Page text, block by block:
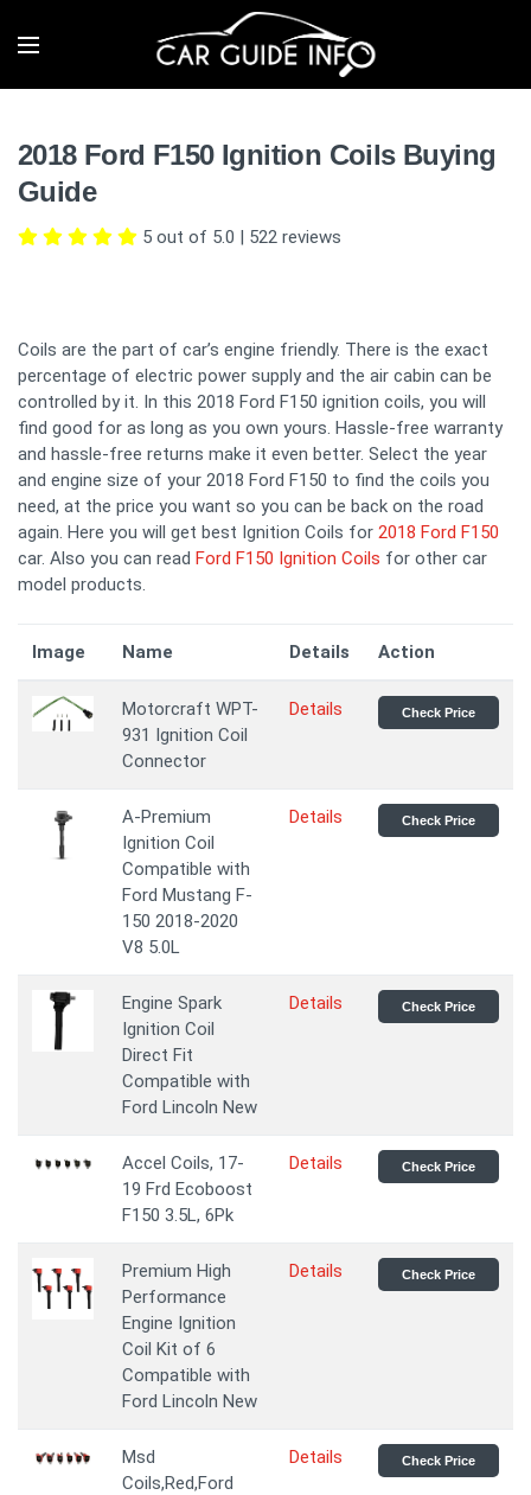
2018 Ford F150 Ignition Coils Buying
Guide
5 out of 5.0 | 522 reviews
Coils are the part of car’s engine friendly. There is the exact
percentage of electric power supply and the air cabin can be
controlled by it. In this 2018 Ford F150 ignition coils, you will
find good for as long as you own yours. Hassle-free warranty
and hassle-free returns make it even better. Select the year
and engine size of your 2018 Ford F150 to find the coils you
need, at the price you want so you can be back on the road
again. Here you will get best Ignition Coils for 2018 Ford F150
car. Also you can read Ford F150 Ignition Coils for other car
model products.
Image Name Details Action
Motorcraft WPT-
931 Ignition Coil
Connector
Details Check Price
A-Premium
Ignition Coil
Compatible with
Ford Mustang F-
150 2018-2020
V8 5.0L
Details Check Price
Engine Spark
Ignition Coil
Direct Fit
Compatible with
Ford Lincoln New
Details Check Price
Accel Coils, 17-
19 Frd Ecoboost
F150 3.5L, 6Pk
Details Check Price
Premium High
Performance
Engine Ignition
Coil Kit of 6
Compatible with
Ford Lincoln New
Details Check Price
Msd
Coils,Red,Ford
Details Check Price